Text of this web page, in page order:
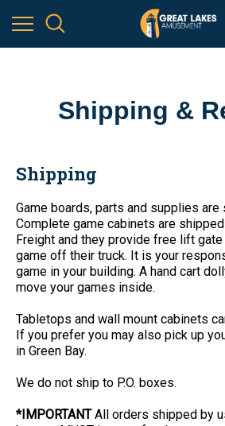
Shipping &
Shipping
Game boards, parts and supplies are
Complete game cabinets are
Freight and they provide free lift
game off their truck. It is your
game in your building. A hand cart
move your games inside.
Tabletops and wall mount cabinets
If you prefer you may also pick up
in Green Bay.
We do not ship to P.O. boxes.
*IMPORTANTAll orders shipped by